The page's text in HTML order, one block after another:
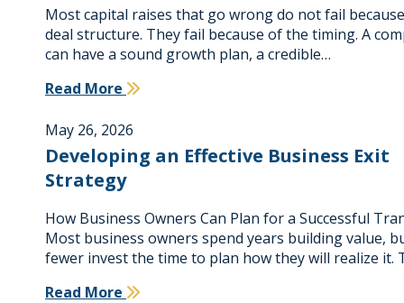
Most capital raises that go wrong do not fail
deal structure. They fail because of the timing. A
can have a sound growth plan, a credible…
Read More
May 26, 2026
Developing an Effective Business Exit
Strategy
How Business Owners Can Plan for a Successful
Most business owners spend years building value,
fewer invest the time to plan how they will realize it.
Read More